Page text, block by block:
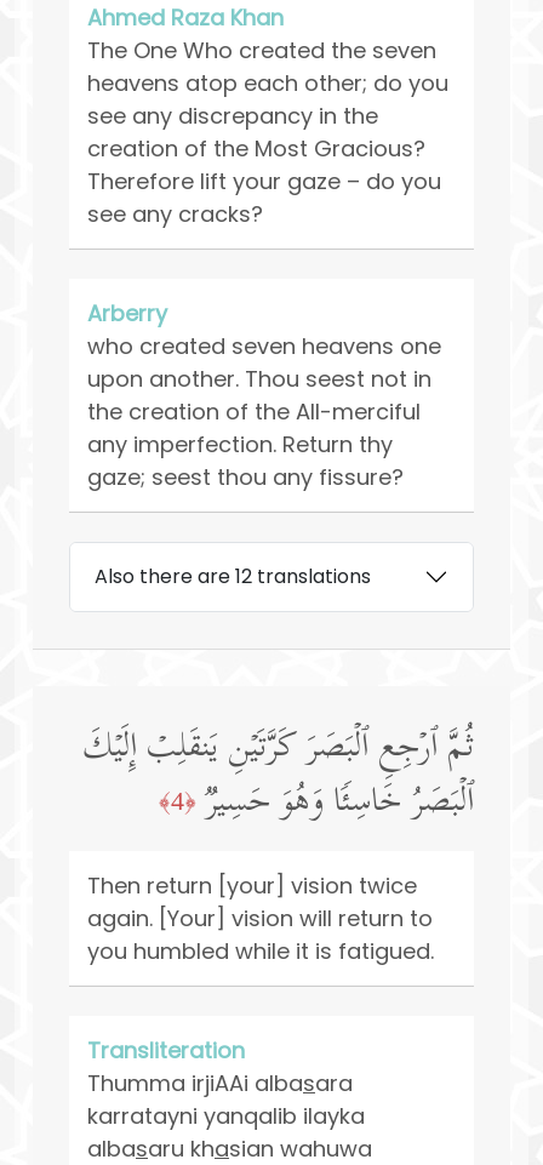
Ahmed Raza Khan
The One Who created the seven
heavens atop each other; do you
see any discrepancy in the
creation of the Most Gracious?
Therefore lift your gaze – do you
see any cracks?
Arberry
who created seven heavens one
upon another. Thou seest not in
the creation of the All-merciful
any imperfection. Return thy
gaze; seest thou any fissure?
Also there are 12 translations
ثُمَّ ٱرۡجِعِ ٱلۡبَصَرَ كَرَّتَیۡنِ یَنقَلِبۡ إِلَیۡكَ
ٱلۡبَصَرُ خَاسِئࣰا وَهُوَ حَسِیرࣱ ﴿4﴾
Then return [your] vision twice
again. [Your] vision will return to
you humbled while it is fatigued.
Transliteration
Thumma irjiAAi albasara
karratayni yanqalib ilayka
albasaru khasian wahuwa